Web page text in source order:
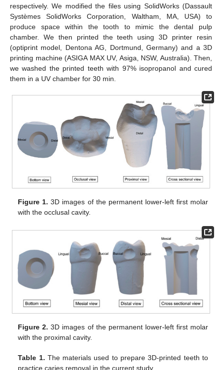
respectively. We modified the files using SolidWorks (Dassault
Systèmes SolidWorks Corporation, Waltham, MA, USA) to
produce space within the tooth to mimic the dental pulp
chamber. We then printed the teeth using 3D printer resin
(optiprint model, Dentona AG, Dortmund, Germany) and a 3D
printing machine (ASIGA MAX UV, Asiga, NSW, Australia). Then,
we washed the printed teeth with 97% isopropanol and cured
them in a UV chamber for 30 min.
Figure 1. 3D images of the permanent lower-left first molar
with the occlusal cavity.
Figure 2. 3D images of the permanent lower-left first molar
with the proximal cavity.
Table 1. The materials used to prepare 3D-printed teeth to
practice caries removal in the current study.